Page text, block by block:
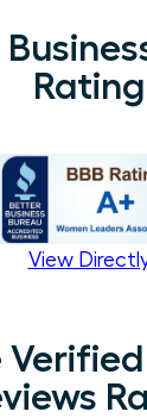
Rating
View